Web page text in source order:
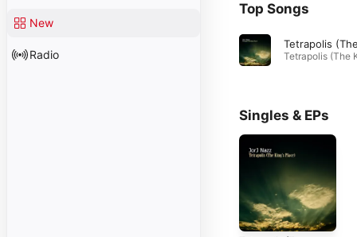
New
Radio
Top Songs
Singles & EPs